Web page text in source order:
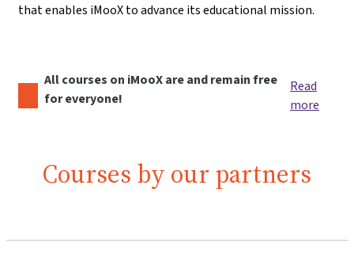
that enables iMooX to advance its educational mission.
All courses on iMooX are and remain free
for everyone!
Read
more
Courses by our partners